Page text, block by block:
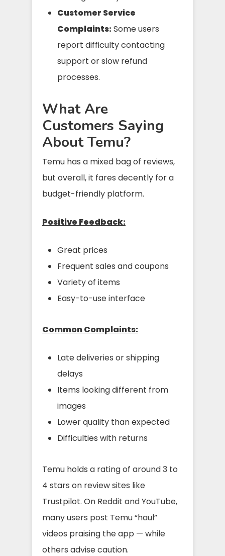
Customer Service
Complaints:Some users
report difficulty contacting
support or slow refund
processes.
What Are
Customers Saying
About Temu?
Temu has a mixed bag of reviews,
but overall, it fares decently for a
budget-friendly platform.
Positive Feedback:
Great prices
Frequent sales and coupons
Variety of items
Easy-to-use interface
Common Complaints:
Late deliveries or shipping
delays
Items looking different from
images
Lower quality than expected
Difficulties with returns
Temu holds a rating of around 3 to
4 stars on review sites like
Trustpilot. On Reddit and YouTube,
many users post Temu “haul”
videos praising the app — while
others advise caution.